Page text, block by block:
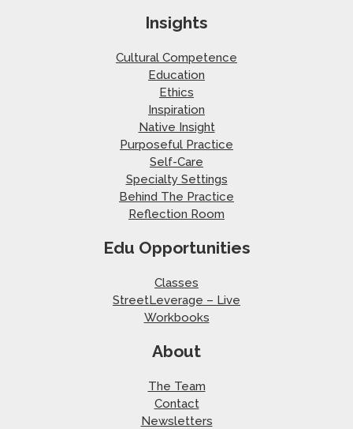
Insights
Cultural Competence
Education
Ethics
Inspiration
Native Insight
Purposeful Practice
Self-Care
Specialty Settings
Behind The Practice
Reflection Room
Edu Opportunities
Classes
StreetLeverage – Live
Workbooks
About
The Team
Contact
Newsletters